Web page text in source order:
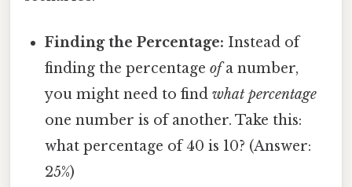
Finding the Percentage: Instead of
finding the percentageofa number,
you might need to findwhat percentage
one number is of another. Take this:
what percentage of 40 is 10? (Answer:
25%)